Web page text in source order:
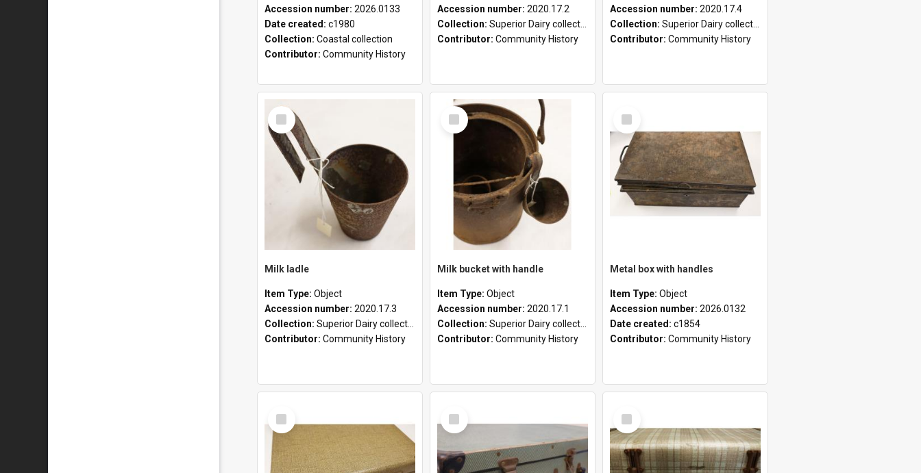
Accession number: 2026.0133
Date created: c1980
Collection: Coastal collection
Contributor: Community History
Accession number: 2020.17.2
Collection: Superior Dairy collection
Contributor: Community History
Accession number: 2020.17.4
Collection: Superior Dairy collection
Contributor: Community History
Select
Item
Milk ladle
Item Type: Object
Accession number: 2020.17.3
Collection: Superior Dairy collection
Contributor: Community History
Select
Item
Milk bucket with handle
Item Type: Object
Accession number: 2020.17.1
Collection: Superior Dairy collection
Contributor: Community History
Select
Item
Metal box with handles
Item Type: Object
Accession number: 2026.0132
Date created: c1854
Contributor: Community History
Select
Item
Select
Item
Select
Item